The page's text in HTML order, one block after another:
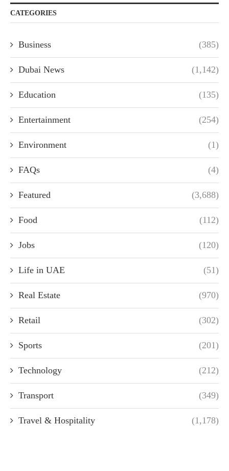
CATEGORIES
Business (385)
Dubai News (1,142)
Education (135)
Entertainment (254)
Environment (1)
FAQs (4)
Featured (3,688)
Food (112)
Jobs (120)
Life in UAE (51)
Real Estate (970)
Retail (302)
Sports (201)
Technology (212)
Transport (349)
Travel & Hospitality (1,178)